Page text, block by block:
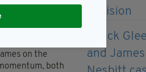
always put the
on the
both